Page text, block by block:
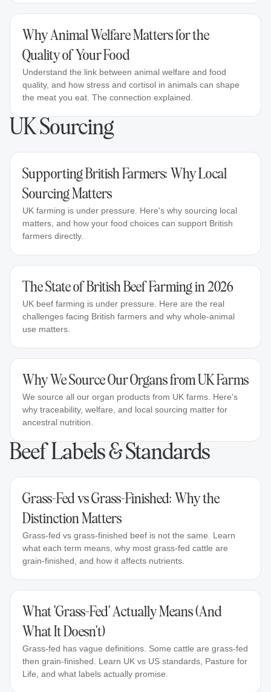
Why Animal Welfare Matters for the
Quality of Your Food
Understand the link between animal welfare and food
quality, and how stress and cortisol in animals can shape
the meat you eat. The connection explained.
UK Sourcing
Supporting British Farmers: Why Local
Sourcing Matters
UK farming is under pressure. Here's why sourcing local
matters, and how your food choices can support British
farmers directly.
The State of British Beef Farming in 2026
UK beef farming is under pressure. Here are the real
challenges facing British farmers and why whole-animal
use matters.
Why We Source Our Organs from UK Farms
We source all our organ products from UK farms. Here's
why traceability, welfare, and local sourcing matter for
ancestral nutrition.
Beef Labels & Standards
Grass-Fed vs Grass-Finished: Why the
Distinction Matters
Grass-fed vs grass-finished beef is not the same. Learn
what each term means, why most grass-fed cattle are
grain-finished, and how it affects nutrients.
What 'Grass-Fed' Actually Means (And
What It Doesn't)
Grass-fed has vague definitions. Some cattle are grass-fed
then grain-finished. Learn UK vs US standards, Pasture for
Life, and what labels actually promise.